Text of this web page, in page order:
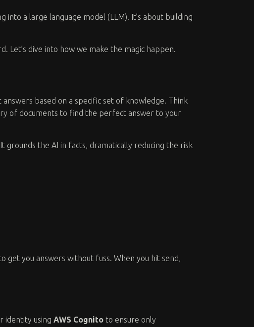
into a large language model (LLM). It’s about building
Let’s dive into how we make the magic happen.
based on a specific set of knowledge. Think
of documents to find the perfect answer to your
grounds the AI in facts, dramatically reducing the risk
get you answers without fuss. When you hit send,
identity using AWS Cognito to ensure only